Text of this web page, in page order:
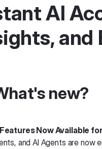
AI
new?
Now Available
and AI Agents are now